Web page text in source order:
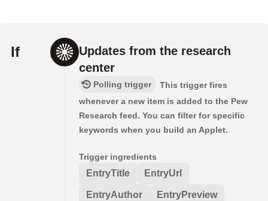
If
Updates from the research
center
Polling trigger
This trigger fires
whenever a new item is added to the Pew
Research feed. You can filter for specific
keywords when you build an Applet.
Trigger ingredients
EntryTitle EntryUrl
EntryAuthor EntryPreview